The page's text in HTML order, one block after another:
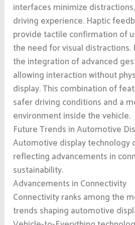
interfaces minimize
driving experience. Haptic
provide tactile confirmation of
the need for visual
the integration of advanced
allowing interaction without
display. This combination of
safer driving conditions and a
environment inside the vehicle.
Future Trends in Automotive
Automotive display technology
reflecting advancements in
sustainability.
Advancements in Connectivity
Connectivity ranks among the
trends shaping automotive